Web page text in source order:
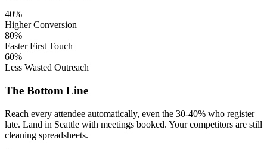
40%
Higher Conversion
80%
Faster First Touch
60%
Less Wasted Outreach
The Bottom Line
Reach every attendee automatically, even the 30-40% who register
late. Land in Seattle with meetings booked. Your competitors are still
cleaning spreadsheets.